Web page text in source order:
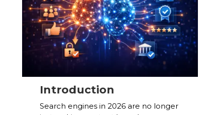
Introduction
Search engines in 2026 are no longer